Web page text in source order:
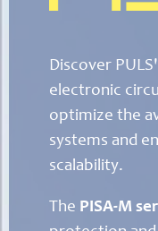
Discover
electronic
optimize the
systems and
scalability.
The PISA-M